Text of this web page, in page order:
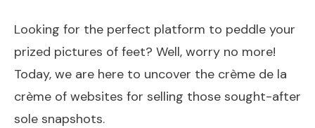
Looking for the perfect platform to peddle your
prized pictures of feet? Well, worry no more!
Today, we are here to uncover the crème de la
crème of websites for selling those sought-after
sole snapshots.